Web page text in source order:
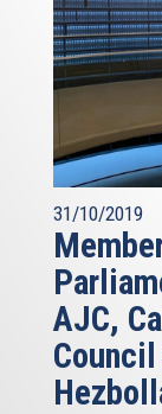
31/10/2019
AJC,
Council